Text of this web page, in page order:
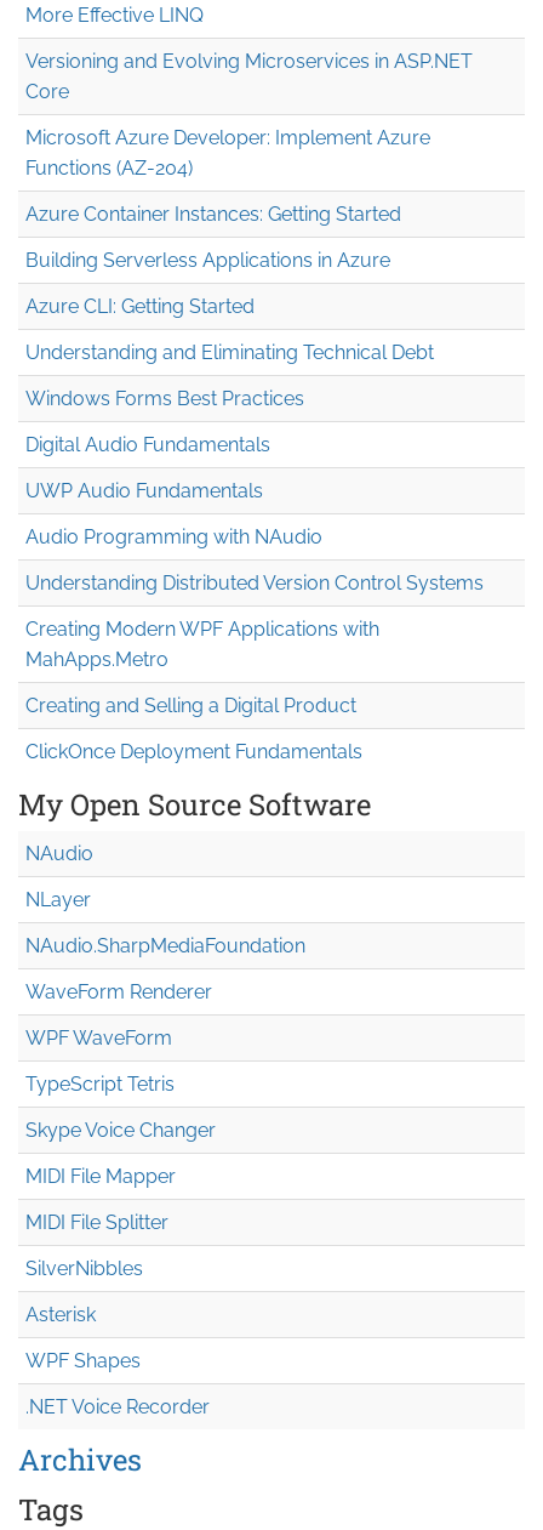
More Effective LINQ
Versioning and Evolving Microservices in ASP.NET
Core
Microsoft Azure Developer: Implement Azure
Functions (AZ-204)
Azure Container Instances: Getting Started
Building Serverless Applications in Azure
Azure CLI: Getting Started
Understanding and Eliminating Technical Debt
Windows Forms Best Practices
Digital Audio Fundamentals
UWP Audio Fundamentals
Audio Programming with NAudio
Understanding Distributed Version Control Systems
Creating Modern WPF Applications with
MahApps.Metro
Creating and Selling a Digital Product
ClickOnce Deployment Fundamentals
My Open Source Software
NAudio
NLayer
NAudio.SharpMediaFoundation
WaveForm Renderer
WPF WaveForm
TypeScript Tetris
Skype Voice Changer
MIDI File Mapper
MIDI File Splitter
SilverNibbles
Asterisk
WPF Shapes
.NET Voice Recorder
Archives
Tags